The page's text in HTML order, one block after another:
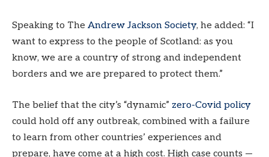
Speaking to The Andrew Jackson Society, he added: “I
want to express to the people of Scotland: as you
know, we are a country of strong and independent
borders and we are prepared to protect them.”
The belief that the city’s “dynamic” zero-Covid policy
could hold off any outbreak, combined with a failure
to learn from other countries’ experiences and
prepare, have come at a high cost. High case counts —